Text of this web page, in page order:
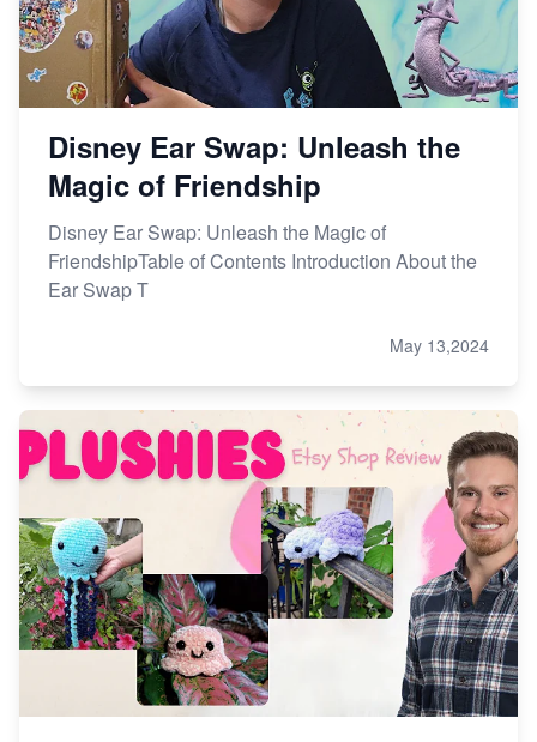
Disney Ear Swap: Unleash the
Magic of Friendship
Disney Ear Swap: Unleash the Magic of
FriendshipTable of Contents Introduction About the
Ear Swap T
May 13,2024